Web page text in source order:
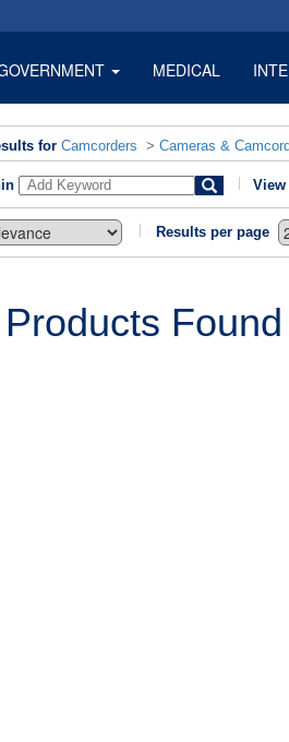
MEDICAL
for Camcorders > Cameras &
Results per page